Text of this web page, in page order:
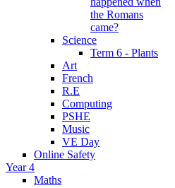
the Romans
came?
Science
Term 6 - Plants
Art
French
R.E
Computing
PSHE
Music
VE Day
Online Safety
Year 4
Maths